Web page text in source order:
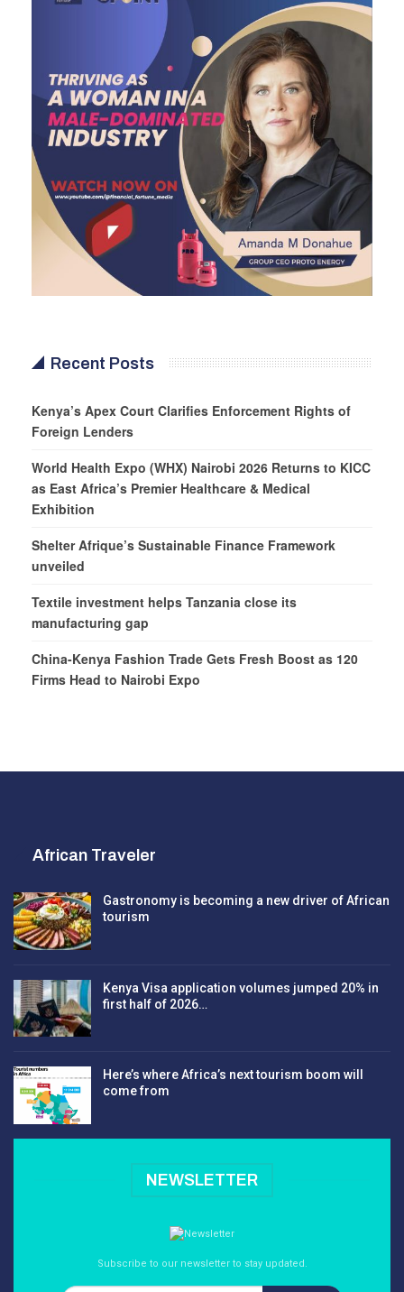
Recent Posts
Kenya’s Apex Court Clarifies Enforcement Rights of
Foreign Lenders
World Health Expo (WHX) Nairobi 2026 Returns to KICC
as East Africa’s Premier Healthcare & Medical
Exhibition
Shelter Afrique’s Sustainable Finance Framework
unveiled
Textile investment helps Tanzania close its
manufacturing gap
China-Kenya Fashion Trade Gets Fresh Boost as 120
Firms Head to Nairobi Expo
African Traveler
Gastronomy is becoming a new driver of African
tourism
Kenya Visa application volumes jumped 20% in
first half of 2026…
Here’s where Africa’s next tourism boom will
come from
NEWSLETTER
Subscribe to our newsletter to stay updated.